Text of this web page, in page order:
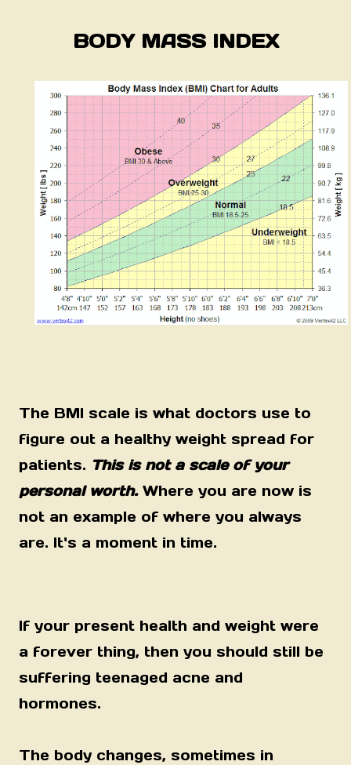
BODY MASS INDEX
The BMI scale is what doctors use to
figure out a healthy weight spread for
patients. This is not a scale of your
personal worth.Where you are now is
not an example of where you always
are. It's a moment in time.
If your present health and weight were
a forever thing, then you should still be
suffering teenaged acne and
hormones.
The body changes, sometimes in